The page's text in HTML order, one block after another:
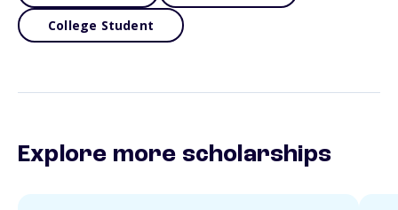
College Student
Explore more scholarships